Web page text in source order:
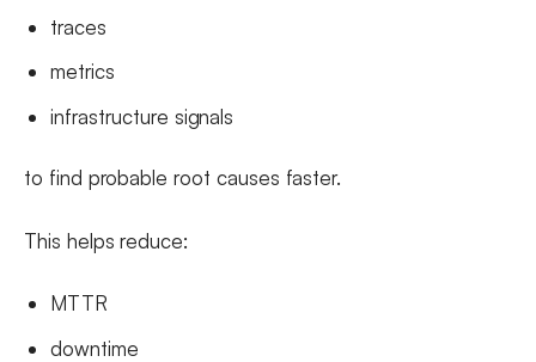
traces
metrics
infrastructure signals
to find probable root causes faster.
This helps reduce:
MTTR
downtime